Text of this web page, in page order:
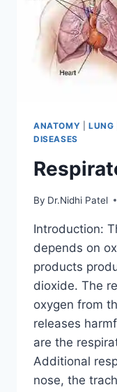
ANATOMY LUNG
DISEASES
By Dr.Nidhi Patel
Introduction:
depends on
products
dioxide. The
oxygen from
releases
are the
Additional
nose, the